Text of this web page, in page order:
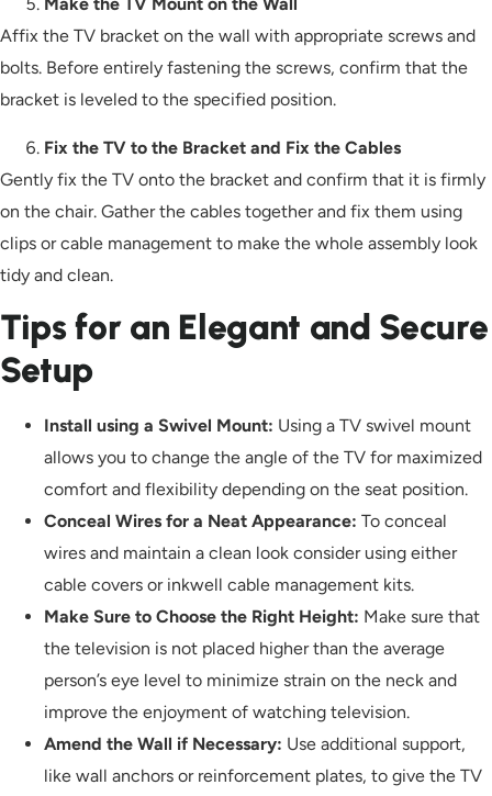
Affix the TV bracket on the wall with appropriate screws and
bolts. Before entirely fastening the screws, confirm that the
bracket is leveled to the specified position.
Fix the TV to the Bracket and Fix the Cables
Gently fix the TV onto the bracket and confirm that it is firmly
on the chair. Gather the cables together and fix them using
clips or cable management to make the whole assembly look
tidy and clean.
Tips for an Elegant and Secure
Setup
Install using a Swivel Mount: Using a TV swivel mount
allows you to change the angle of the TV for maximized
comfort and flexibility depending on the seat position.
Conceal Wires for a Neat Appearance: To conceal
wires and maintain a clean look consider using either
cable covers or inkwell cable management kits.
Make Sure to Choose the Right Height: Make sure that
the television is not placed higher than the average
person’s eye level to minimize strain on the neck and
improve the enjoyment of watching television.
Amend the Wall if Necessary: Use additional support,
like wall anchors or reinforcement plates, to give the TV